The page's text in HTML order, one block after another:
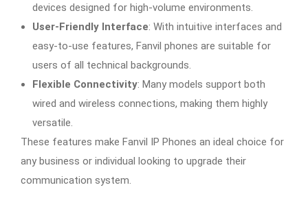
devices designed for high-volume environments.
User-Friendly Interface: With intuitive interfaces and
easy-to-use features, Fanvil phones are suitable for
users of all technical backgrounds.
Flexible Connectivity: Many models support both
wired and wireless connections, making them highly
versatile.
These features make Fanvil IP Phones an ideal choice for
any business or individual looking to upgrade their
communication system.